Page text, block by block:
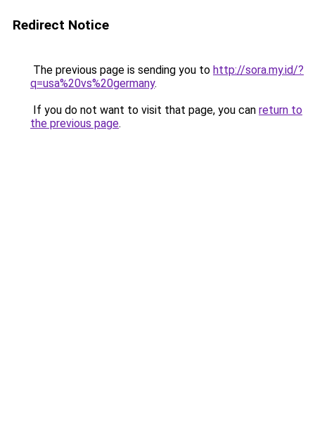
Redirect Notice
The previous page is sending you to http://sora.my.id/?
q=usa%20vs%20germany.
If you do not want to visit that page, you can return to
the previous page.